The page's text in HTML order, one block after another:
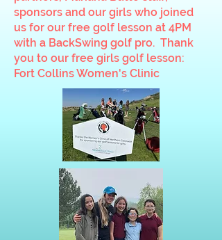
sponsors and our girls who joined
us for our free golf lesson at 4PM
with a BackSwing golf pro. Thank
you to our free girls golf lesson:
Fort Collins Women's Clinic